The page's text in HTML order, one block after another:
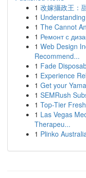
1 改嫁攝政王：
1
1 The Cannot
1 Ремонт с
1 Web Design
Recommend...
1 Fade
1 Experience
1 Get your
1 SEMRush
1 Top-Tier
1 Las Vegas
Therapeu...
1 Plinko